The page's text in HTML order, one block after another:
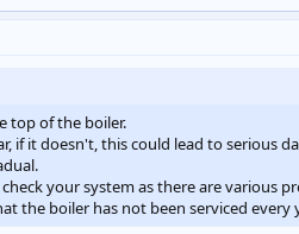
top of the boiler.
if it doesn't, this could lead to serious
your system as there are various
the boiler has not been serviced every